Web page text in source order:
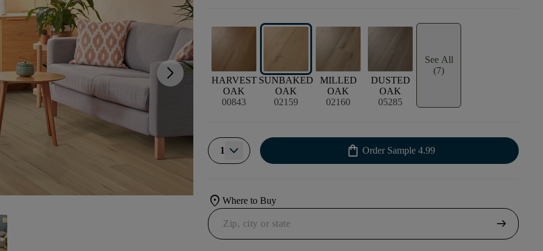
arrow_forward_ios
HARVEST
OAK
00843
SUNBAKED
OAK
02159
MILLED
OAK
02160
DUSTED
OAK
05285
See All
(7)
1 shopping_bag Order Sample 4.99
location_onWhere to Buy
arrow_right_alt